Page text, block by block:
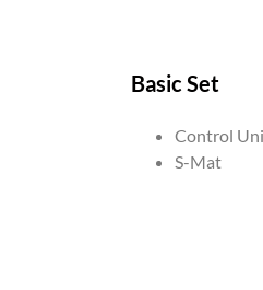
Basic Set
Control
S-Mat